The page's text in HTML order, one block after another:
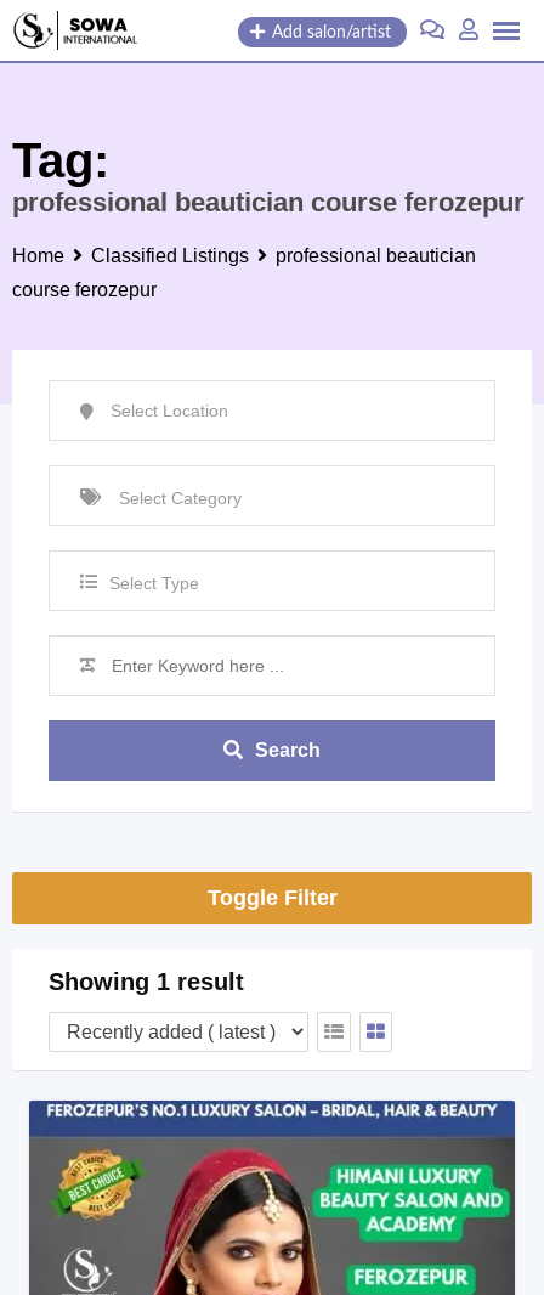
Skip
Add salon/artist
Tag:
professional beautician course ferozepur
Home Classified Listings
professional beautician
course ferozepur
Select Type
Search
Toggle Filter
Showing 1 result